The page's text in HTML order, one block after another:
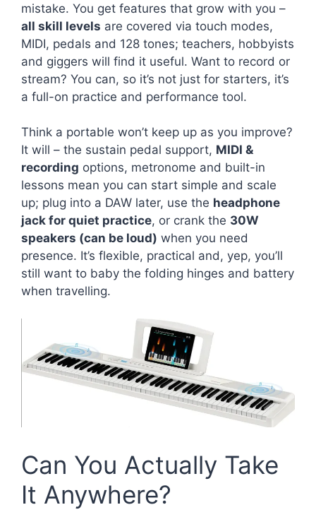
mistake. You get features that grow with you –
all skill levels are covered via touch modes,
MIDI, pedals and 128 tones; teachers, hobbyists
and giggers will find it useful. Want to record or
stream? You can, so it’s not just for starters, it’s
a full-on practice and performance tool.
Think a portable won’t keep up as you improve?
It will – the sustain pedal support, MIDI &
recording options, metronome and built-in
lessons mean you can start simple and scale
up; plug into a DAW later, use the headphone
jack for quiet practice, or crank the 30W
speakers (can be loud) when you need
presence. It’s flexible, practical and, yep, you’ll
still want to baby the folding hinges and battery
when travelling.
Can You Actually Take
It Anywhere?